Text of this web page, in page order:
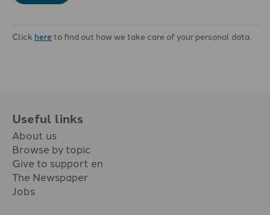
Click hereto find out how we take care of your personal data.
Useful links
About us
Browse by topic
Give to support en
The Newspaper
Jobs